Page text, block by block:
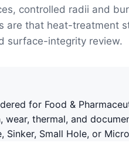
controlled radii and
are that heat-treatment
surface-integrity review.
for Food &
wear, thermal, and
Sinker, Small Hole, or